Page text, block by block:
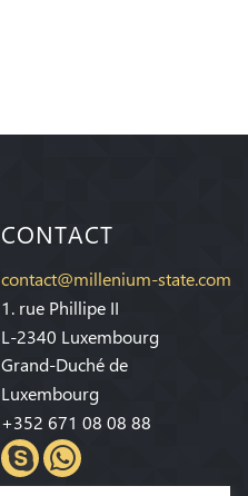
CONTACT
contact@millenium-state.com
1. rue Phillipe II
L-2340 Luxembourg
Grand-Duché de
Luxembourg
+352 671 08 08 88